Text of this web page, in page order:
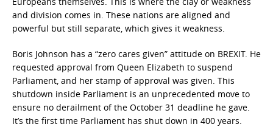
and division comes in. These nations are aligned and
powerful but still separate, which gives it weakness.
Boris Johnson has a “zero cares given” attitude on BREXIT. He
requested approval from Queen Elizabeth to suspend
Parliament, and her stamp of approval was given. This
shutdown inside Parliament is an unprecedented move to
ensure no derailment of the October 31 deadline he gave.
It’s the first time Parliament has shut down in 400 years.